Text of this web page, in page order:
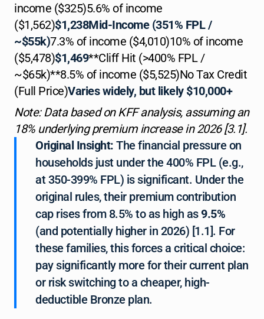
income ($325)5.6% of income
($1,562)$1,238Mid-Income (351% FPL /
~$55k)7.3% of income ($4,010)10% of income
($5,478)$1,469**Cliff Hit (>400% FPL /
~$65k)**8.5% of income ($5,525)No Tax Credit
(Full Price)Varies widely, but likely $10,000+
Note: Data based on KFF analysis, assuming an
18% underlying premium increase in 2026 [3.1].
Original Insight: The financial pressure on
households just under the 400% FPL (e.g.,
at 350-399% FPL) is significant. Under the
original rules, their premium contribution
cap rises from 8.5% to as high as9.5%
(and potentially higher in 2026) [1.1]. For
these families, this forces a critical choice:
pay significantly more for their current plan
or risk switching to a cheaper, high-
deductible Bronze plan.